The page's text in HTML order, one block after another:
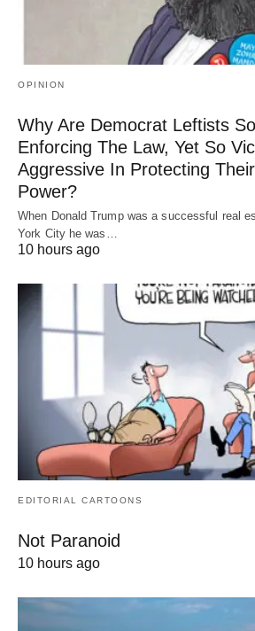
OPINION
Why Are Democrat Leftists
Enforcing The Law, Yet So
Aggressive In Protecting
Power?
When Donald Trump was a successful real
York City he was…
10 hours ago
EDITORIAL CARTOONS
Not Paranoid
10 hours ago